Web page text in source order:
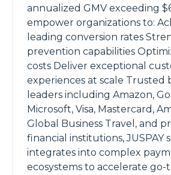
annualized GMV exceeding
empower organizations to:
leading conversion rates
prevention capabilities
costs Deliver exceptional
experiences at scale Trusted
leaders including Amazon,
Microsoft, Visa, Mastercard,
Global Business Travel, and
financial institutions, JUSPAY
integrates into complex
ecosystems to accelerate